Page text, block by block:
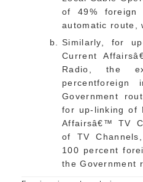
of 49% foreign
automatic route,
Similarly, for
Current
Radio, the
percentforeign
Government
for up-linking of
Affairsâ€™ TV
of TV
100 percent
the Government